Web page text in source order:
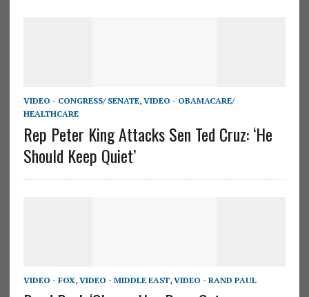
VIDEO - CONGRESS/ SENATE, VIDEO - OBAMACARE/
HEALTHCARE
Rep Peter King Attacks Sen Ted Cruz: ‘He
Should Keep Quiet’
VIDEO - FOX, VIDEO - MIDDLE EAST, VIDEO - RAND PAUL